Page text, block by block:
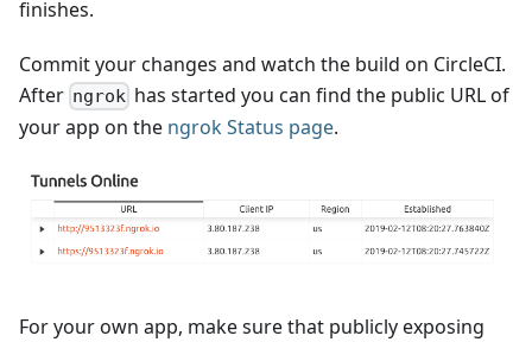
finishes.
Commit your changes and watch the build on CircleCI.
After ngrok has started you can find the public URL of
your app on the ngrok Status page.
For your own app, make sure that publicly exposing